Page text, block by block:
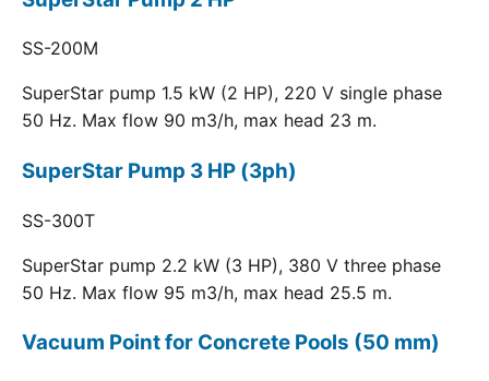
SS-200M
SuperStar pump 1.5 kW (2 HP), 220 V single phase
50 Hz. Max flow 90 m3/h, max head 23 m.
SuperStar Pump 3 HP (3ph)
SS-300T
SuperStar pump 2.2 kW (3 HP), 380 V three phase
50 Hz. Max flow 95 m3/h, max head 25.5 m.
Vacuum Point for Concrete Pools (50 mm)